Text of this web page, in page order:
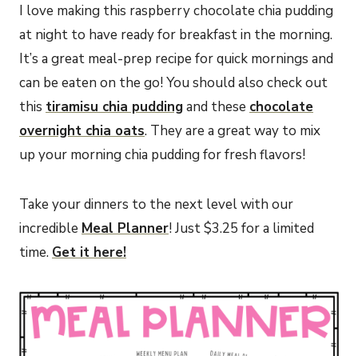
I love making this raspberry chocolate chia pudding
at night to have ready for breakfast in the morning.
It’s a great meal-prep recipe for quick mornings and
can be eaten on the go! You should also check out
this tiramisu chia puddingand these chocolate
overnight chia oats. They are a great way to mix
up your morning chia pudding for fresh flavors!
Take your dinners to the next level with our
incredible Meal Planner! Just $3.25 for a limited
time. Get it here!